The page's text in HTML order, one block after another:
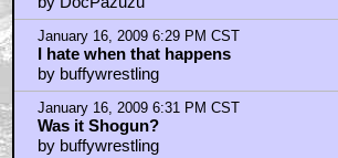
January 16, 2009 6:11 PM CST
I love you, Internets!
by DocPazuzu
January 16, 2009 6:29 PM CST
I hate when that happens
by buffywrestling